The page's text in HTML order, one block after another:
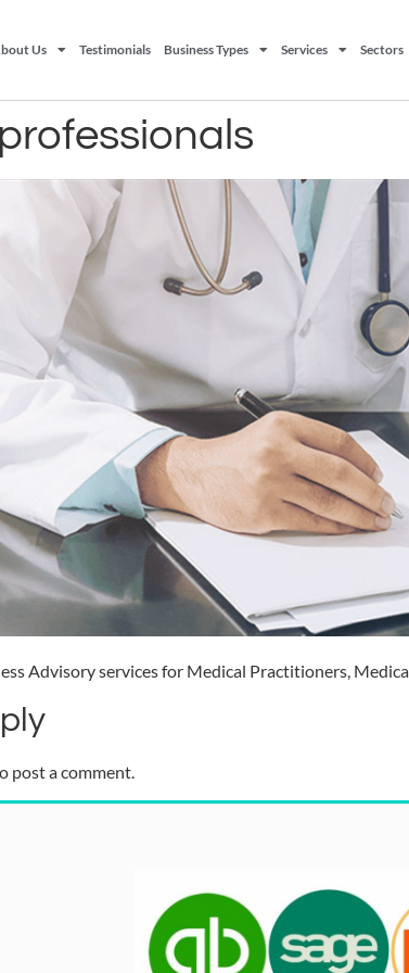
Us Testimonials Business Types Services Sectors
Advisory services for Medical Practitioners,
post a comment.